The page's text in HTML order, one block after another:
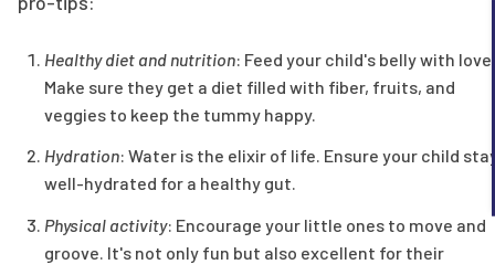
Healthy diet and nutrition: Feed your child's belly with love.
Make sure they get a diet filled with fiber, fruits, and
veggies to keep the tummy happy.
Hydration: Water is the elixir of life. Ensure your child
well-hydrated for a healthy gut.
Physical activity: Encourage your little ones to move and
groove. It's not only fun but also excellent for their